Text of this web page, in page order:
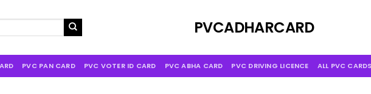
content
PVCADHARCARD
PVC PAN CARD PVC VOTER ID CARD PVC ABHA CARD PVC DRIVING LICENCE ALL PVC CARDS